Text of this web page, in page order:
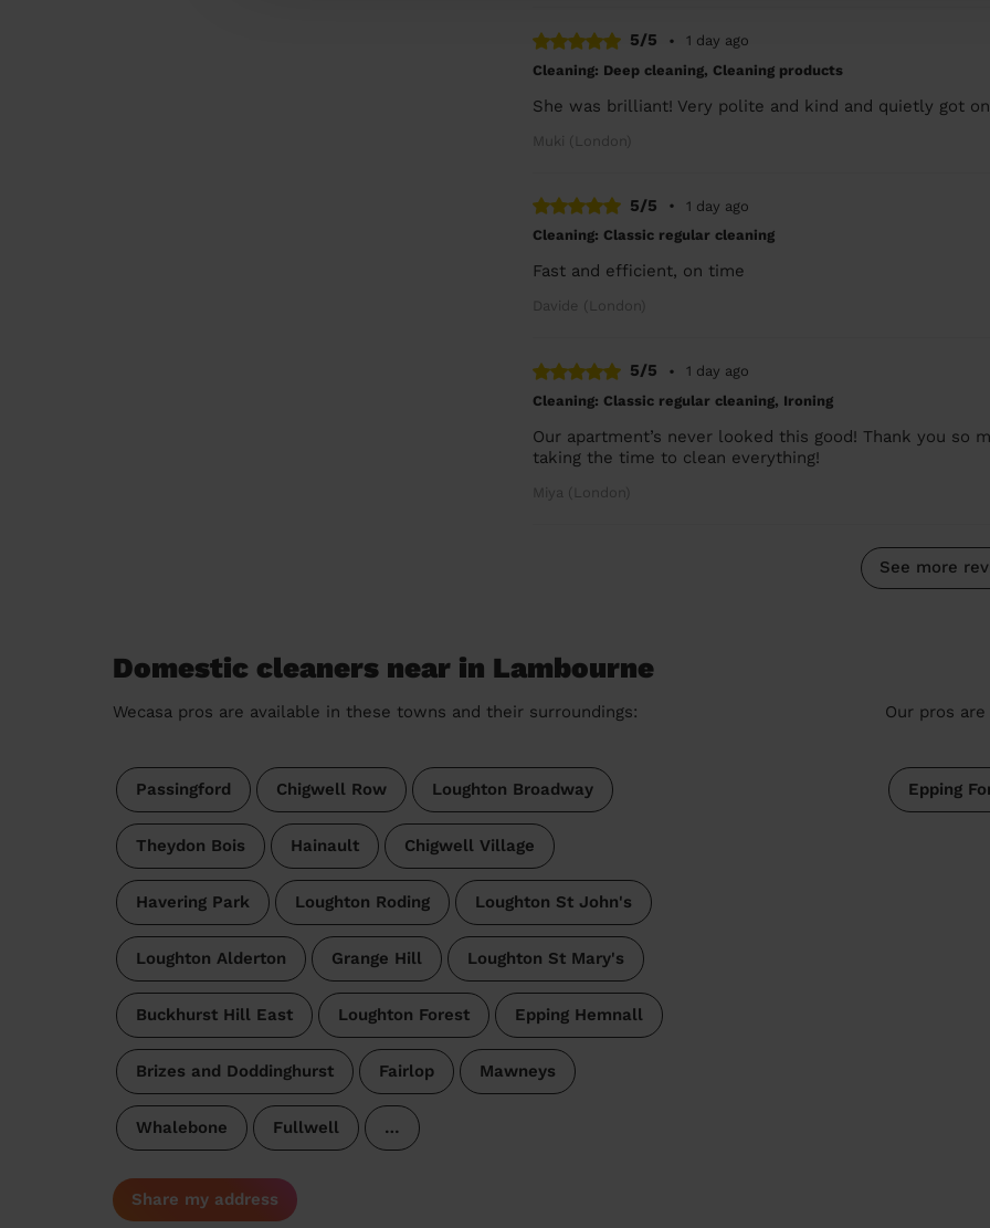
5/5 •
1 day ago
Cleaning: Deep cleaning, Cleaning products
She was brilliant! Very polite and kind and quietly got
Muki (London)
5/5 •
1 day ago
Cleaning: Classic regular cleaning
Fast and efficient, on time
Davide (London)
5/5 •
1 day ago
Cleaning: Classic regular cleaning, Ironing
Our apartment’s never looked this good! Thank you so
taking the time to clean everything!
Miya (London)
See more
Domestic cleaners near in Lambourne
Wecasa pros are available in these towns and their surroundings:
Passingford Chigwell Row Loughton Broadway
Theydon Bois Hainault Chigwell Village
Havering Park Loughton Roding Loughton St John's
Loughton Alderton Grange Hill Loughton St Mary's
Buckhurst Hill East Loughton Forest Epping Hemnall
Brizes and Doddinghurst Fairlop Mawneys
Whalebone Fullwell …
Our pros
Epping
Share my address